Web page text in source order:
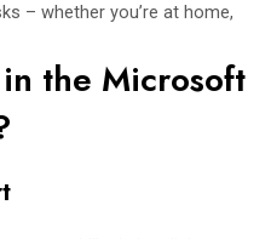
– whether you’re at home,
the Microsoft